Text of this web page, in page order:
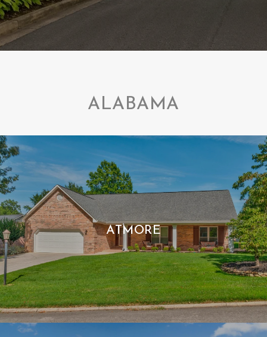
ALABAMA
ATMORE